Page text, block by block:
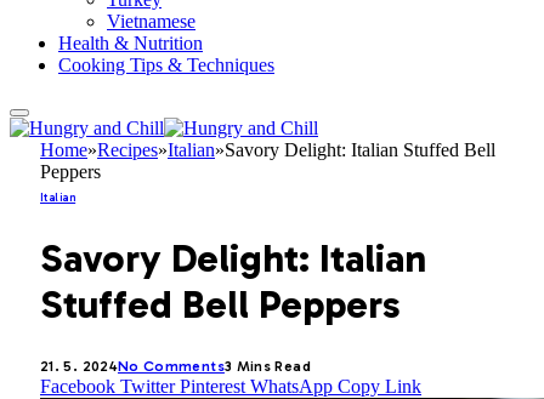
Vietnamese
Health & Nutrition
Cooking Tips & Techniques
Home»Recipes»Italian»Savory Delight: Italian Stuffed Bell
Peppers
Italian
Savory Delight: Italian
Stuffed Bell Peppers
21. 5. 2024No Comments3 Mins Read
Facebook Twitter Pinterest WhatsApp Copy Link